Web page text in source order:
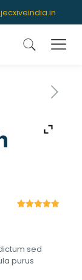
rating
sed
purus